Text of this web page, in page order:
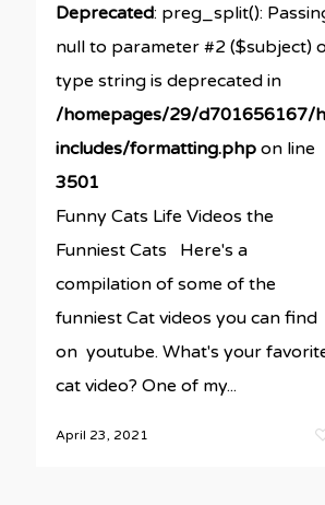
Deprecated: preg_split():
null to parameter #2 ($subject)
type string is deprecated in
/homepages/29/d701656167/
includes/formatting.phpon line
3501
Funny Cats Life Videos the
Funniest Cats Here's a
compilation of some of the
funniest Cat videos you can find
on youtube. What's your
cat video? One of my...
April 23, 2021